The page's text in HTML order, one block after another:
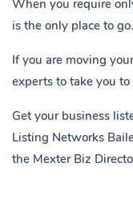
When you require
is the only place to go.
If you are moving
experts to take you
Get your business
Listing Networks
the Mexter Biz